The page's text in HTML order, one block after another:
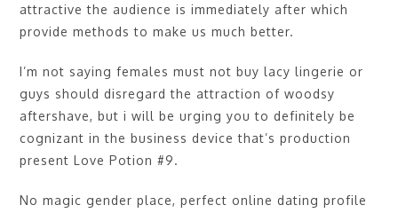
attractive the audience is immediately after which
provide methods to make us much better.
I’m not saying females must not buy lacy lingerie or
guys should disregard the attraction of woodsy
aftershave, but i will be urging you to definitely be
cognizant in the business device that’s production
present Love Potion #9.
No magic gender place, perfect online dating profile